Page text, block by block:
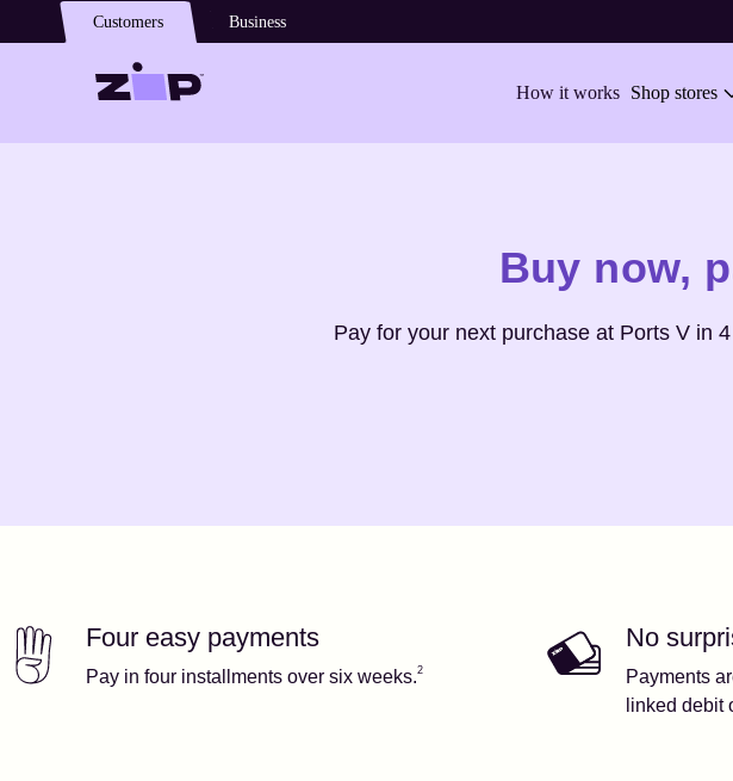
Skip to main content
Customers Business
How it works Shop stores
Buy now,
Pay for your next purchase at Ports Vin 4
Our featuresFour easy payments
Pay in four installments over six weeks.2
No
Payments
linked debit